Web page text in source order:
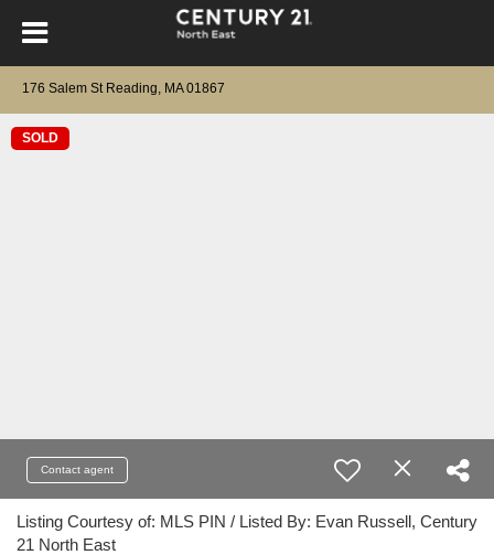
176 Salem St Reading, MA 01867
SOLD
Contact agent
Listing Courtesy of: MLS PIN / Listed By: Evan Russell, Century
21 North East